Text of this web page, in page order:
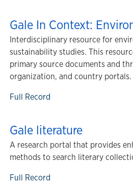
Gale In Context:
Interdisciplinary resource for
sustainability studies. This
primary source documents and
organization, and country portals.
Full Record
Gale literature
A research portal that provides
methods to search literary
Full Record